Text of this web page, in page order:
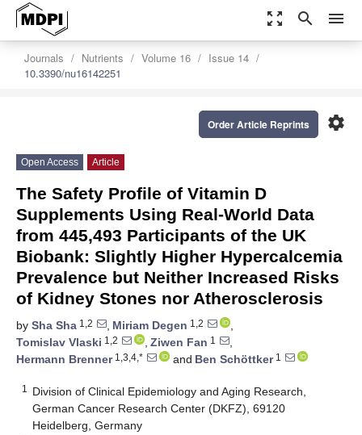
zoom_out_map search menu
Journals Nutrients Volume 16
Issue 14
10.3390/nu16142251
settings
Order Article Reprints
Open Access Article
The Safety Profile of Vitamin D
Supplements Using Real-World Data
from 445,493 Participants of the UK
Biobank: Slightly Higher Hypercalcemia
Prevalence but Neither Increased Risks
of Kidney Stones nor Atherosclerosis
by Sha Sha 1,2 , Miriam Degen 1,2
,
Tomislav Vlaski 1,2 , Ziwen Fan 1
,
Hermann Brenner1,3,4,* and Ben Schöttker1
1
Division of Clinical Epidemiology and Aging Research,
German Cancer Research Center (DKFZ), 69120
Heidelberg, Germany